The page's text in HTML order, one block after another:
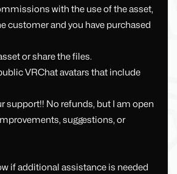
with the use of the asset,
customer and you have purchased
or share the files.
VRChat avatars that include
support!! No refunds, but I am open
suggestions, or
if additional assistance is needed